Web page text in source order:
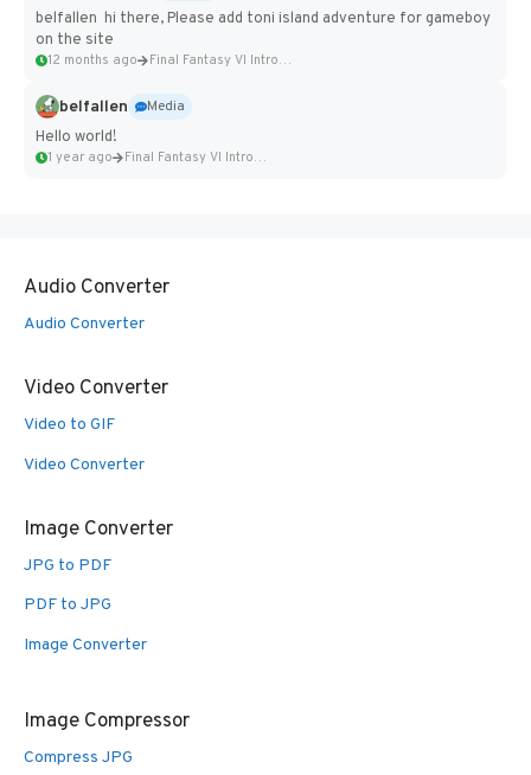
belfallen hi there, Please add toni island adventure for gameboy
on the site
12 months ago Final Fantasy VI Intro Pixel...
belfallen
Media
Hello world!
1 year ago Final Fantasy VI Intro Pixel...
Audio Converter
Audio Converter
Video Converter
Video to GIF
Video Converter
Image Converter
JPG to PDF
PDF to JPG
Image Converter
Image Compressor
Compress JPG